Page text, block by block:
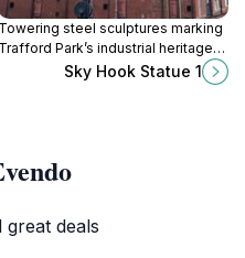
Towering steel sculptures marking
Trafford Park’s industrial heritage
with humor and monumental
Sky Hook Statue 1
deals